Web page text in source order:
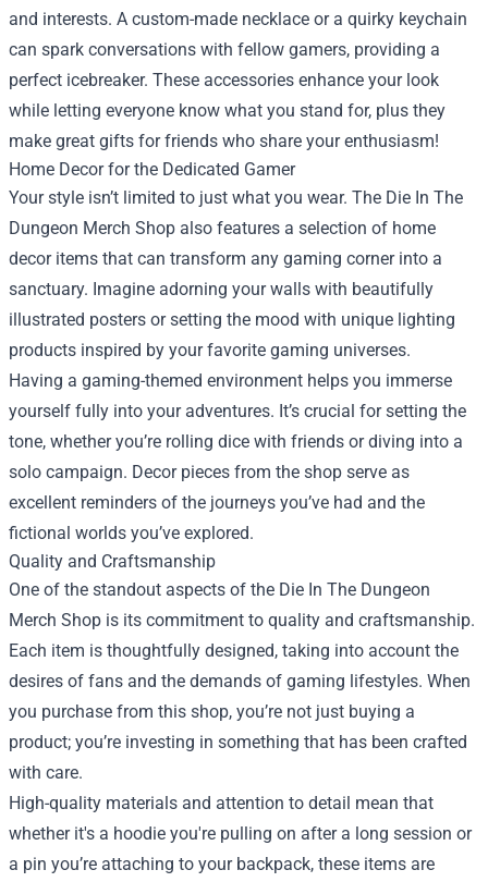
and interests. A custom-made necklace or a quirky keychain
can spark conversations with fellow gamers, providing a
perfect icebreaker. These accessories enhance your look
while letting everyone know what you stand for, plus they
make great gifts for friends who share your enthusiasm!
Home Decor for the Dedicated Gamer
Your style isn’t limited to just what you wear. The Die In The
Dungeon Merch Shop also features a selection of home
decor items that can transform any gaming corner into a
sanctuary. Imagine adorning your walls with beautifully
illustrated posters or setting the mood with unique lighting
products inspired by your favorite gaming universes.
Having a gaming-themed environment helps you immerse
yourself fully into your adventures. It’s crucial for setting the
tone, whether you’re rolling dice with friends or diving into a
solo campaign. Decor pieces from the shop serve as
excellent reminders of the journeys you’ve had and the
fictional worlds you’ve explored.
Quality and Craftsmanship
One of the standout aspects of the Die In The Dungeon
Merch Shop is its commitment to quality and craftsmanship.
Each item is thoughtfully designed, taking into account the
desires of fans and the demands of gaming lifestyles. When
you purchase from this shop, you’re not just buying a
product; you’re investing in something that has been crafted
with care.
High-quality materials and attention to detail mean that
whether it's a hoodie you're pulling on after a long session or
a pin you’re attaching to your backpack, these items are